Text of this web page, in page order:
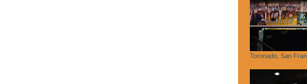
Toronado, San